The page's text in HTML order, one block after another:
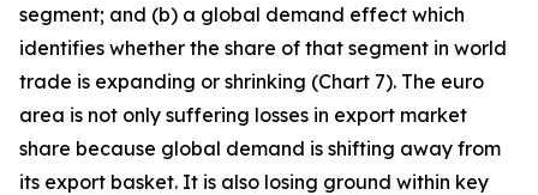
segment; and (b) a global demand effect which
identifies whether the share of that segment in world
trade is expanding or shrinking (Chart 7). The euro
area is not only suffering losses in export market
share because global demand is shifting away from
its export basket. It is also losing ground within key